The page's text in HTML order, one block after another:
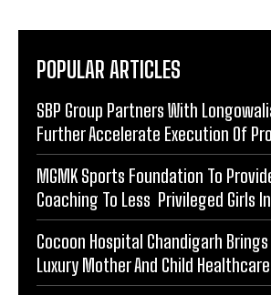
POPULAR ARTICLES
SBP Group Partners With
Further Accelerate Execution Of
MGMK Sports Foundation To
Coaching To Less Privileged Girls
Cocoon Hospital Chandigarh
Luxury Mother And Child